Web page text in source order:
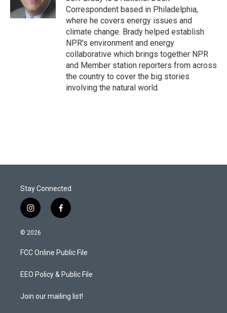
n
Correspondent based in Philadelphia,
where he covers energy issues and
climate change. Brady helped establish
NPR's environment and energy
collaborative which brings together NPR
and Member station reporters from across
the country to cover the big stories
involving the natural world.
Stay Connected
i
n
s
a
g
a
f
a
b
o
k
© 2026
FCC Online Public File
EEO Policy & Public File
Join our mailing list!